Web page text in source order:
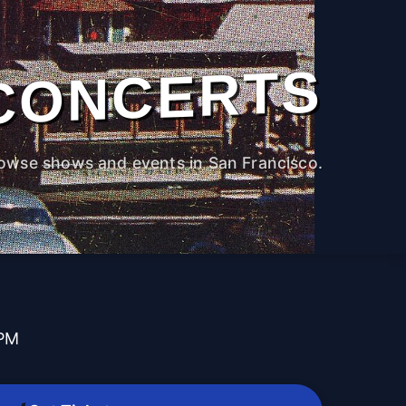
shows and events in San Francisco.